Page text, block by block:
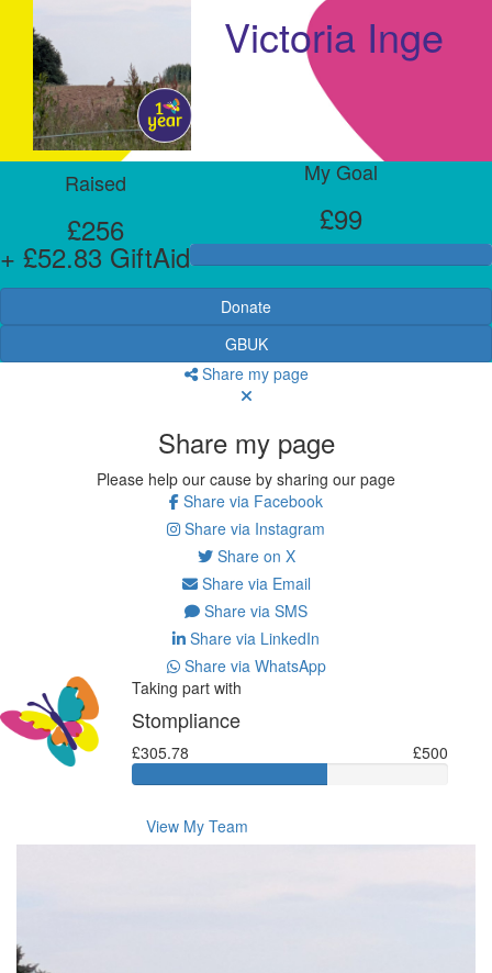
Victoria Inge
Raised
£256
+ £52.83 GiftAid
My Goal
£99
Donate
GBUK
Share my page
Share my page
Please help our cause by sharing our page
Share via Facebook
Share via Instagram
Share on X
Share via Email
Share via SMS
Share via LinkedIn
Share via WhatsApp
Taking part with
Stompliance
£305.78 £500
View My Team